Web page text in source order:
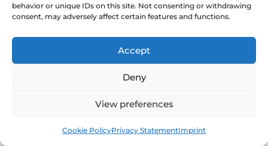
behavior or unique IDs on this site. Not consenting or withdrawing
consent, may adversely affect certain features and functions.
Accept
Deny
View preferences
Cookie PolicyPrivacy StatementImprint
Lithium toxicity symptoms, severe
hypoglycaemia, seizure change,
uncontrolled mood symptoms or
dangerous readings need urgent advice.
Bleeding or clot symptoms
bleeding, one-sided leg swelling,